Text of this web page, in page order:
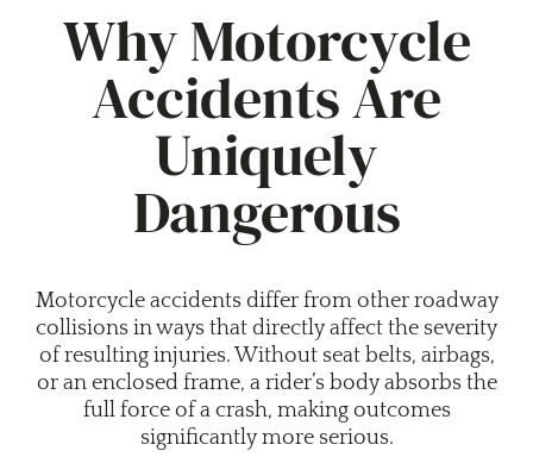
Why Motorcycle
Accidents Are
Uniquely
Dangerous
Motorcycle accidents differ from other roadway
collisions in ways that directly affect the severity
of resulting injuries. Without seat belts, airbags,
or an enclosed frame, a rider’s body absorbs the
full force of a crash, making outcomes
significantly more serious.